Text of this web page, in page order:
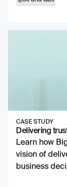
CASE STUDY
Delivering
Learn how
vision of
business